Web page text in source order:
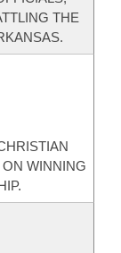
THE
WINNING